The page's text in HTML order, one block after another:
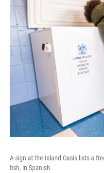
A sign at the Island Oasis lists a
fish, in Spanish.